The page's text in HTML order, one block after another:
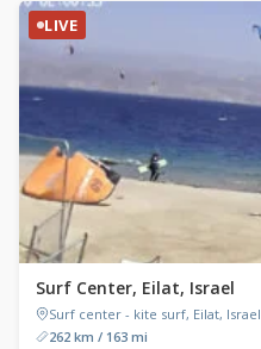
LIVE
Surf Center, Eilat, Israel
Surf center - kite surf, Eilat, Israel
262 km / 163 mi